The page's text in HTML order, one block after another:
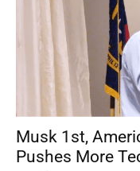
Musk 1st,
Pushes More